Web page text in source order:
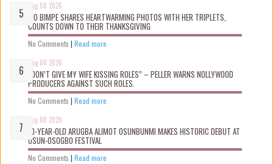
Aug 08 2026
MO BIMPE SHARES HEARTWARMING PHOTOS WITH HER TRIPLETS,
COUNTS DOWN TO THEIR THANKSGIVING
No Comments | Read more
Aug 08 2026
“DON’T GIVE MY WIFE KISSING ROLES” – PELLER WARNS NOLLYWOOD
PRODUCERS AGAINST SUCH ROLES.
No Comments | Read more
Aug 08 2026
10-YEAR-OLD ARUGBA ALIMOT OSUNBUNMI MAKES HISTORIC DEBUT AT
OSUN-OSOGBO FESTIVAL
No Comments | Read more